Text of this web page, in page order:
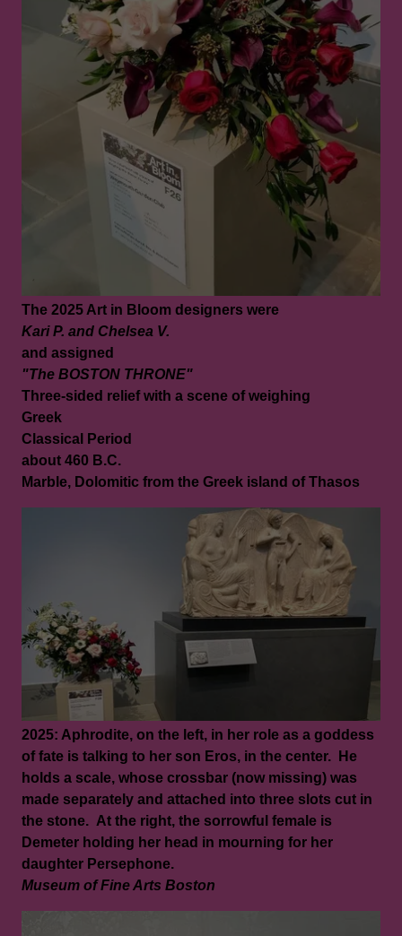
The 2025 Art in Bloom designers were
Kari P. and Chelsea V.
and assigned
"The BOSTON THRONE"
Three-sided relief with a scene of weighing
Greek
Classical Period
about 460 B.C.
Marble, Dolomitic from the Greek island of Thasos
2025: Aphrodite, on the left, in her role as a goddess
of fate is talking to her son Eros, in the center. He
holds a scale, whose crossbar (now missing) was
made separately and attached into three slots cut in
the stone. At the right, the sorrowful female is
Demeter holding her head in mourning for her
daughter Persephone.
Museum of Fine Arts Boston